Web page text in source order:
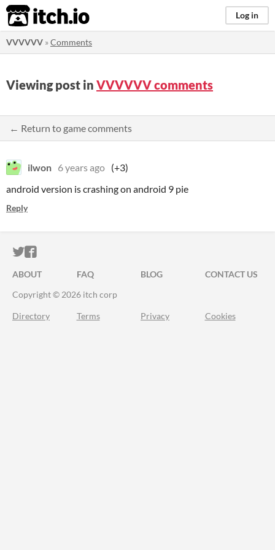
itch.io Log in
VVVVVV »Comments
Viewing post in VVVVVV comments
← Return to game comments
ilwon 6 years ago (+3)
android version is crashing on android 9 pie
Reply
ITCH.IO ON TWITTER
ITCH.IO ON FACEBOOK
ABOUT FAQ BLOG
CONTACT US
Copyright © 2026 itch corp
Directory Terms Privacy Cookies